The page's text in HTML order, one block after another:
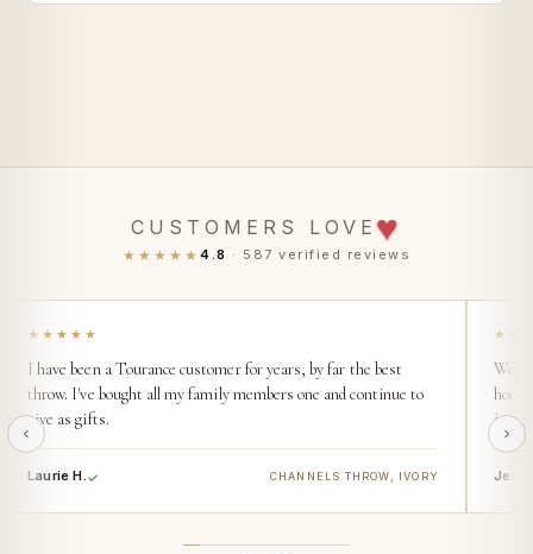
CUSTOMERS LOVE♥
★★★★★ 4.8 · 587 verified reviews
★★★★★
I have been a Tourance customer for years, by far the best
throw. I've bought all my family members one and continue to
give as gifts.
Laurie H. CHANNELS THROW, IVORY
We
Jess